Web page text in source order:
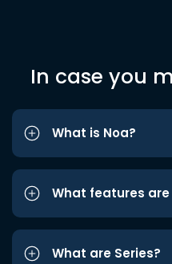
In case you
What is Noa?
What features
What are Series?